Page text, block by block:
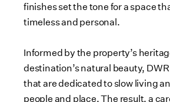
finishes set the tone for a space
timeless and personal.
Informed by the property’s
destination’s natural beauty,
that are dedicated to slow living
people and place. The result, a